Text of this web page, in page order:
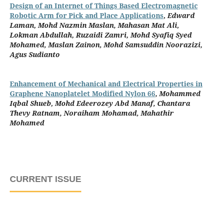
Design of an Internet of Things Based Electromagnetic
Robotic Arm for Pick and Place Applications,Edward
Laman, Mohd Nazmin Maslan, Mahasan Mat Ali,
Lokman Abdullah, Ruzaidi Zamri, Mohd Syafiq Syed
Mohamed, Maslan Zainon, Mohd Samsuddin Noorazizi,
Agus Sudianto
Enhancement of Mechanical and Electrical Properties in
Graphene Nanoplatelet Modified Nylon 66,Mohammed
Iqbal Shueb, Mohd Edeerozey Abd Manaf, Chantara
Thevy Ratnam, Noraiham Mohamad, Mahathir
Mohamed
CURRENT ISSUE